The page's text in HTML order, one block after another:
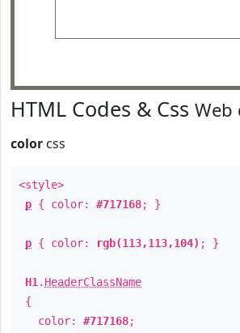
HTML Codes & Css Web
color css
<style>
p { color: #717168; }
p { color: rgb(113,113,104) ; }
H1 . HeaderClassName
{
color: #717168;